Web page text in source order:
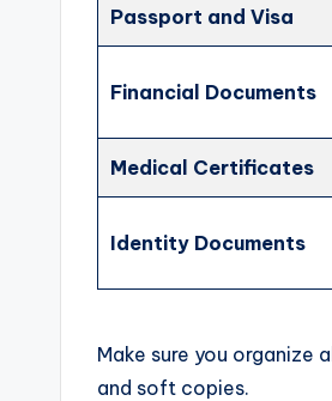
Passport and Visa
Financial Documents
Medical Certificates
Identity Documents
Make sure you organize
and soft copies.